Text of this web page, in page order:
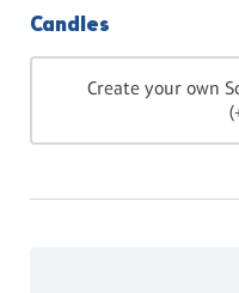
Candles
Create your own